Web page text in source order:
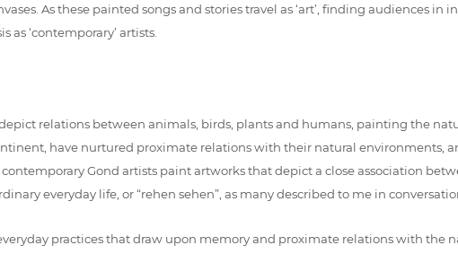
As these painted songs and stories travel as ‘art’, finding audiences in
‘contemporary’ artists.
relations between animals, birds, plants and humans, painting the
have nurtured proximate relations with their natural environments,
contemporary Gond artists paint artworks that depict a close association
everyday life, or “rehen sehen”, as many described to me in
practices that draw upon memory and proximate relations with the